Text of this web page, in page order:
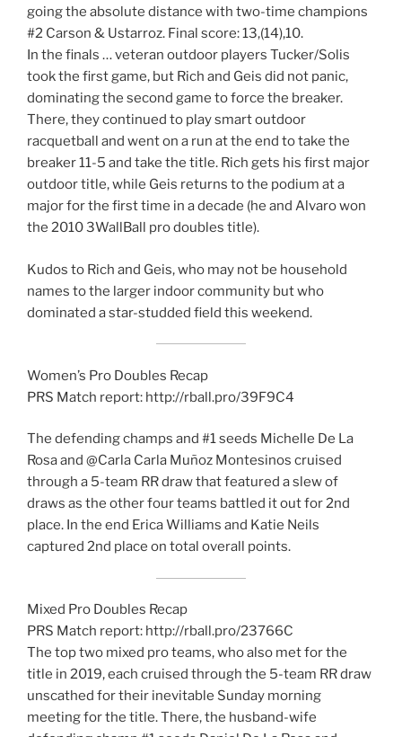
going the absolute distance with two-time champions
#2 Carson & Ustarroz. Final score: 13,(14),10.
In the finals … veteran outdoor players Tucker/Solis
took the first game, but Rich and Geis did not panic,
dominating the second game to force the breaker.
There, they continued to play smart outdoor
racquetball and went on a run at the end to take the
breaker 11-5 and take the title. Rich gets his first major
outdoor title, while Geis returns to the podium at a
major for the first time in a decade (he and Alvaro won
the 2010 3WallBall pro doubles title).
Kudos to Rich and Geis, who may not be household
names to the larger indoor community but who
dominated a star-studded field this weekend.
Women’s Pro Doubles Recap
PRS Match report: http://rball.pro/39F9C4
The defending champs and #1 seeds Michelle De La
Rosa and @Carla Carla Muñoz Montesinos cruised
through a 5-team RR draw that featured a slew of
draws as the other four teams battled it out for 2nd
place. In the end Erica Williams and Katie Neils
captured 2nd place on total overall points.
Mixed Pro Doubles Recap
PRS Match report: http://rball.pro/23766C
The top two mixed pro teams, who also met for the
title in 2019, each cruised through the 5-team RR draw
unscathed for their inevitable Sunday morning
meeting for the title. There, the husband-wife